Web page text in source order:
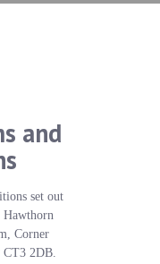
and
set out
Hawthorn
Corner
CT3 2DB.